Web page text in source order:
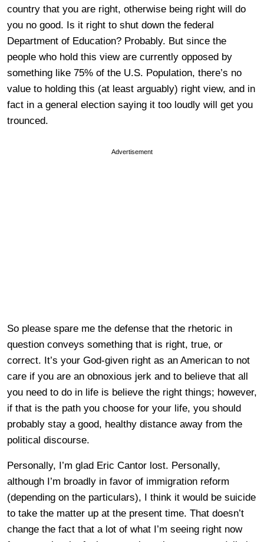
country that you are right, otherwise being right will do
you no good. Is it right to shut down the federal
Department of Education? Probably. But since the
people who hold this view are currently opposed by
something like 75% of the U.S. Population, there’s no
value to holding this (at least arguably) right view, and in
fact in a general election saying it too loudly will get you
trounced.
Advertisement
So please spare me the defense that the rhetoric in
question conveys something that is right, true, or
correct. It’s your God-given right as an American to not
care if you are an obnoxious jerk and to believe that all
you need to do in life is believe the right things; however,
if that is the path you choose for your life, you should
probably stay a good, healthy distance away from the
political discourse.
Personally, I’m glad Eric Cantor lost. Personally,
although I’m broadly in favor of immigration reform
(depending on the particulars), I think it would be suicide
to take the matter up at the present time. That doesn’t
change the fact that a lot of what I’m seeing right now